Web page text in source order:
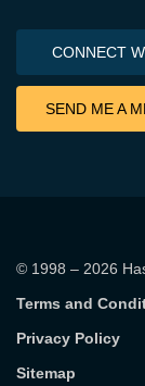
CONNECT
SEND ME A
© 1998 – 2026
Terms and
Privacy Policy
Sitemap